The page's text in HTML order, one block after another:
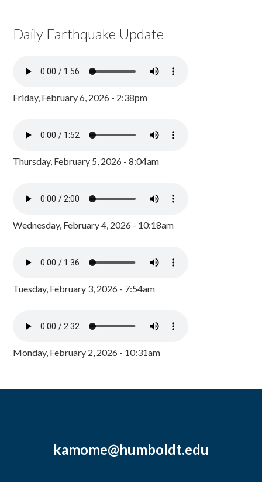
Daily Earthquake Update
Friday, February 6, 2026 - 2:38pm
Thursday, February 5, 2026 - 8:04am
Wednesday, February 4, 2026 - 10:18am
Tuesday, February 3, 2026 - 7:54am
Monday, February 2, 2026 - 10:31am
kamome@humboldt.edu